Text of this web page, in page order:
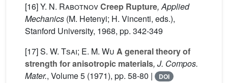
[16]Y. N. RabotnovCreep Rupture, Applied
Mechanics (M. Hetenyi; H. Vincenti, eds.),
Stanford University, 1968, pp. 342-349
[17]S. W. Tsai; E. M. Wu A general theory of
strength for anisotropic materials, J. Compos.
Mater., Volume 5 (1971), pp. 58-80 | DOI